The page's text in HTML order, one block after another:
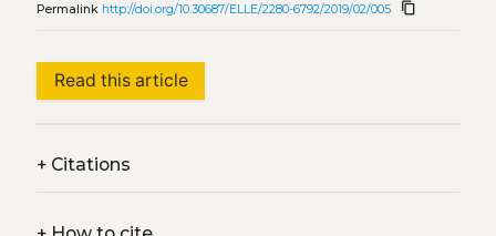
Permalink http://doi.org/10.30687/ELLE/2280-6792/2019/02/005 content_copy
Read this article
+Citations